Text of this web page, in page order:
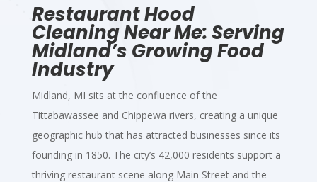
Restaurant Hood
Cleaning Near Me: Serving
Midland’s Growing Food
Industry
Midland, MI sits at the confluence of the
Tittabawassee and Chippewa rivers, creating a unique
geographic hub that has attracted businesses since its
founding in 1850. The city’s 42,000 residents support a
thriving restaurant scene along Main Street and the